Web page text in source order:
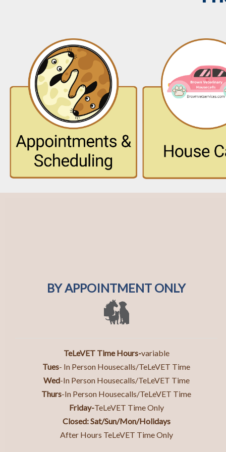
BY APPOINTMENT ONLY
TeLeVET Time Hours-variable
Tues- In Person Housecalls/TeLeVET Time
Wed-In Person Housecalls/TeLeVET Time
Thurs-In Person Housecalls/TeLeVET Time
Friday-TeLeVET Time Only
Closed: Sat/Sun/Mon/Holidays
After Hours TeLeVET Time Only